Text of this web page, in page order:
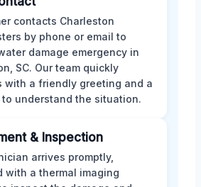
contacts Charleston
by phone or email to
damage emergency in
SC. Our team quickly
with a friendly greeting and a
understand the situation.
& Inspection
arrives promptly,
with a thermal imaging